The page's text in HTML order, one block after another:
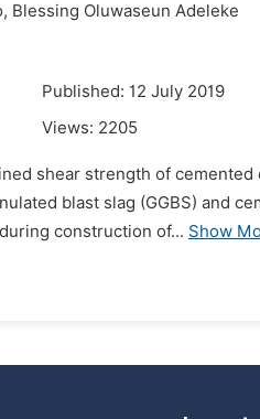
Blessing Oluwaseun Adeleke
Published: 12 July 2019
Views: 2205
shear strength of cemented
blast slag (GGBS) and
construction of... Show